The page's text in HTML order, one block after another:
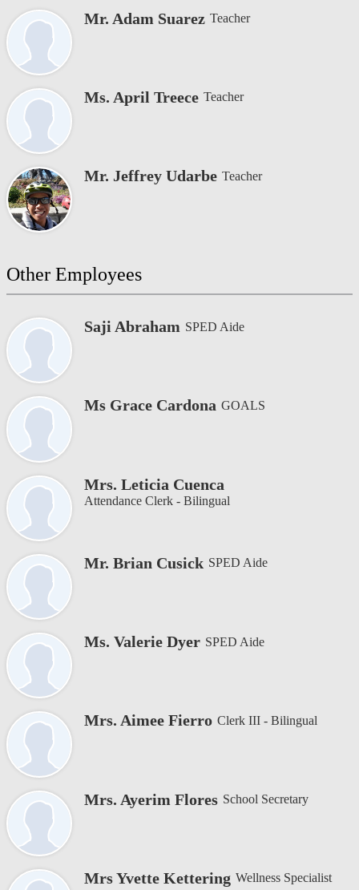
Mr. Adam Suarez Teacher
Ms. April Treece Teacher
Mr. Jeffrey Udarbe Teacher
Other Employees
Saji Abraham SPED Aide
Ms Grace Cardona GOALS
Mrs. Leticia Cuenca
Attendance Clerk - Bilingual
Mr. Brian Cusick SPED Aide
Ms. Valerie Dyer SPED Aide
Mrs. Aimee Fierro Clerk III - Bilingual
Mrs. Ayerim Flores School Secretary
Mrs Yvette Kettering Wellness Specialist